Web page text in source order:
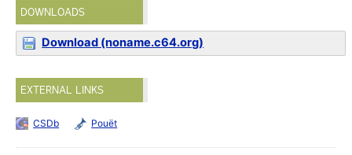
DOWNLOADS
Download (noname.c64.org)
EXTERNAL LINKS
CSDb Pouët